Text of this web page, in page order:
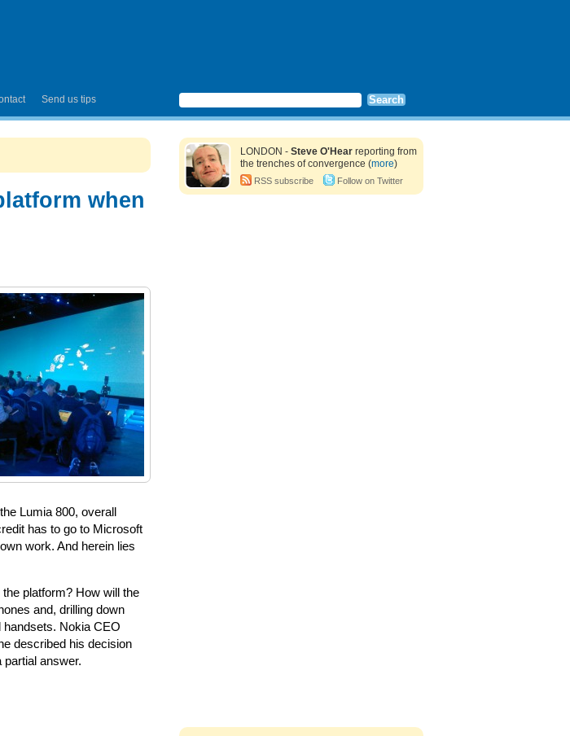
Send us tips
when
Lumia 800, overall
has to go to Microsoft
work. And herein lies
platform? How will the
and, drilling down
handsets. Nokia CEO
described his decision
partial answer.
LONDON - Steve O'Hear reporting from
the trenches of convergence (more)
RSS subscribe Follow on Twitter